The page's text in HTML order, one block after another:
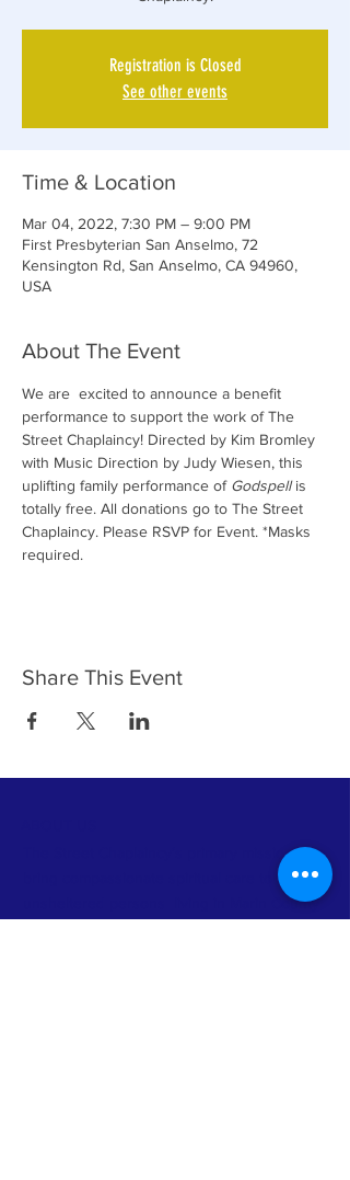
Registration is Closed
See other events
Time & Location
Mar 04, 2022, 7:30 PM – 9:00 PM
First Presbyterian San Anselmo, 72
Kensington Rd, San Anselmo, CA 94960,
USA
About The Event
We are  excited to announce a benefit
performance to support the work of The
Street Chaplaincy! Directed by Kim Bromley
with Music Direction by Judy Wiesen, this
uplifting family performance of Godspell is
totally free. All donations go to The Street
Chaplaincy. Please RSVP for Event. *Masks
required.
Share This Event
The Street Chaplaincy’s primary mission is to
unsheltered persons living in Marin County